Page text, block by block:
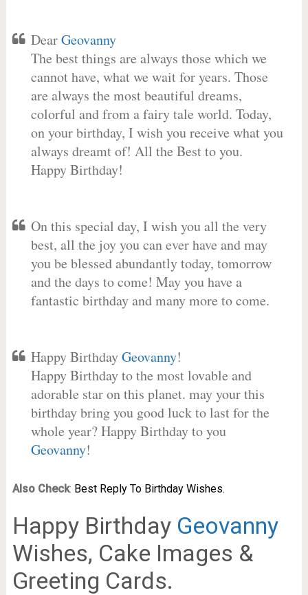
DearGeovanny
The best things are always those which we
cannot have, what we wait for years. Those
are always the most beautiful dreams,
colorful and from a fairy tale world. Today,
on your birthday, I wish you receive what you
always dreamt of! All the Best to you.
Happy Birthday!
On this special day, I wish you all the very
best, all the joy you can ever have and may
you be blessed abundantly today, tomorrow
and the days to come! May you have a
fantastic birthday and many more to come.
Happy BirthdayGeovanny!
Happy Birthday to the most lovable and
adorable star on this planet. may your this
birthday bring you good luck to last for the
whole year? Happy Birthday to you
Geovanny!
Also Check: Best Reply To Birthday Wishes.
Happy Birthday Geovanny
Wishes, Cake Images &
Greeting Cards.